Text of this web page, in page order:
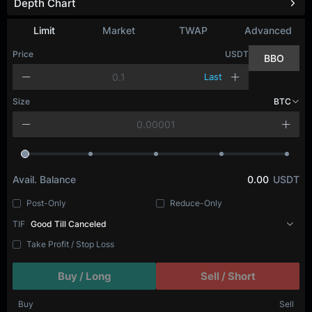
Limit Market TWAP Advanced
Price USDT
Last
BBO
Size BTC
Avail. Balance 0.00 USDT
Post-Only
Reduce-Only
TIF Good Till Canceled
Take Profit / Stop Loss
Buy / Long Sell / Short
Buy Sell
Depth Chart